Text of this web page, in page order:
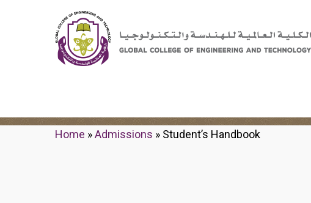
Home »Admissions » Student’s Handbook